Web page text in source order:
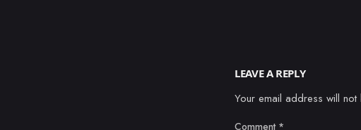
LEAVE A REPLY
Your email address will
Comment *